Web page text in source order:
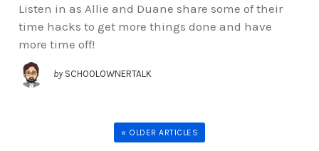
Listen in as Allie and Duane share some of their
time hacks to get more things done and have
more time off!
by SCHOOLOWNERTALK
« OLDER ARTICLES